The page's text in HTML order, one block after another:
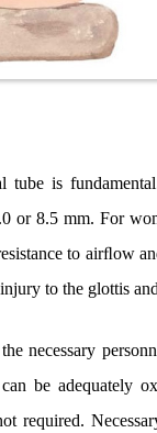
tube is
or 8.5 mm. For
to airﬂow
to the glottis
necessary
be adequately
required.